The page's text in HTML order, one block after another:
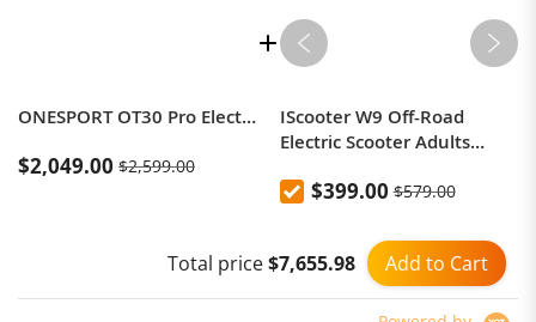
ONESPORT OT30 Pro Electric Tricycle 48V 18AH 500W 20 Inch Tires Adult City Cargo E-Tricycle
$2,049.00 $2,599.00
IScooter W9 Off-Road
Electric Scooter Adults
$399.00 $579.00
Add to Cart
Total price$7,655.98